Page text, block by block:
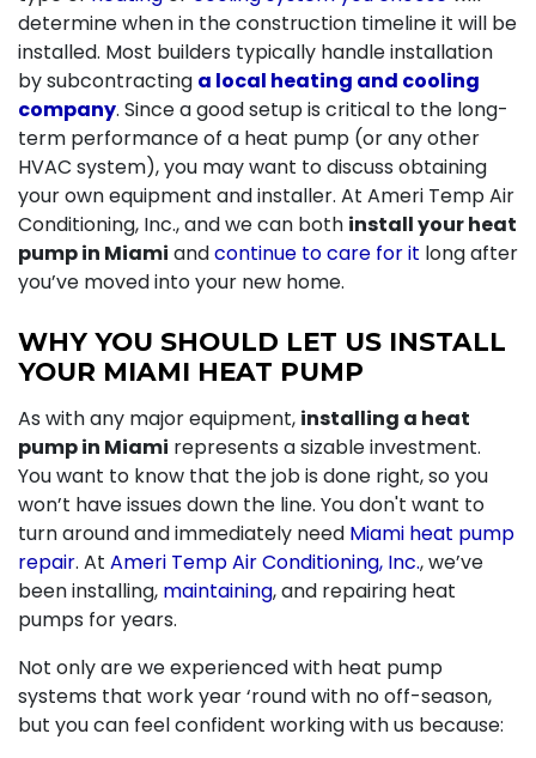
determine when in the construction timeline it will be
installed. Most builders typically handle installation
by subcontracting a local heating and cooling
company. Since a good setup is critical to the long-
term performance of a heat pump (or any other
HVAC system), you may want to discuss obtaining
your own equipment and installer. At Ameri Temp Air
Conditioning, Inc., and we can both install your heat
pump in Miami andcontinue to care for it long after
you’ve moved into your new home.
WHY YOU SHOULD LET US INSTALL
YOUR MIAMI HEAT PUMP
As with any major equipment, installing a heat
pump in Miami represents a sizable investment.
You want to know that the job is done right, so you
won’t have issues down the line. You don't want to
turn around and immediately need Miami heat pump
repair. At Ameri Temp Air Conditioning, Inc., we’ve
been installing, maintaining, and repairing heat
pumps for years.
Not only are we experienced with heat pump
systems that work year ‘round with no off-season,
but you can feel confident working with us because: